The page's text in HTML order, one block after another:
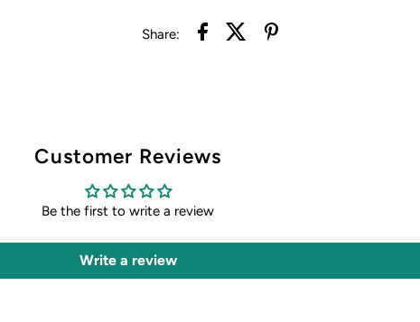
Share:
Customer Reviews
Be the first to write a review
Write a review